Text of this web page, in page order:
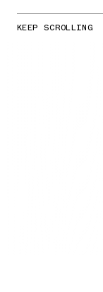
KEEP SCROLLING